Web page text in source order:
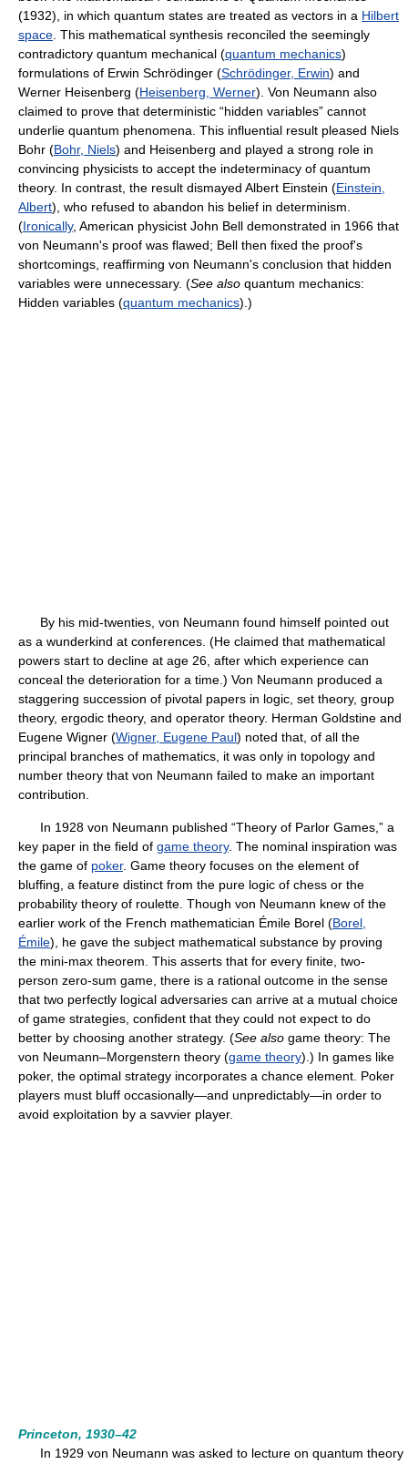
(1932), in which quantum states are treated as vectors in a Hilbert
space . This mathematical synthesis reconciled the seemingly
contradictory quantum mechanical (quantum mechanics)
formulations of Erwin Schrödinger (Schrödinger, Erwin) and
Werner Heisenberg (Heisenberg, Werner). Von Neumann also
claimed to prove that deterministic “hidden variables” cannot
underlie quantum phenomena. This influential result pleased Niels
Bohr (Bohr, Niels) and Heisenberg and played a strong role in
convincing physicists to accept the indeterminacy of quantum
theory. In contrast, the result dismayed Albert Einstein (Einstein,
Albert), who refused to abandon his belief in determinism.
(Ironically, American physicist John Bell demonstrated in 1966 that
von Neumann's proof was flawed; Bell then fixed the proof's
shortcomings, reaffirming von Neumann's conclusion that hidden
variables were unnecessary. (See also quantum mechanics:
Hidden variables (quantum mechanics).)
By his mid-twenties, von Neumann found himself pointed out
as a wunderkind at conferences. (He claimed that mathematical
powers start to decline at age 26, after which experience can
conceal the deterioration for a time.) Von Neumann produced a
staggering succession of pivotal papers in logic, set theory, group
theory, ergodic theory, and operator theory. Herman Goldstine and
Eugene Wigner (Wigner, Eugene Paul) noted that, of all the
principal branches of mathematics, it was only in topology and
number theory that von Neumann failed to make an important
contribution.
In 1928 von Neumann published “Theory of Parlor Games,” a
key paper in the field of game theory. The nominal inspiration was
the game of poker. Game theory focuses on the element of
bluffing, a feature distinct from the pure logic of chess or the
probability theory of roulette. Though von Neumann knew of the
earlier work of the French mathematician Émile Borel (Borel,
Émile), he gave the subject mathematical substance by proving
the mini-max theorem. This asserts that for every finite, two-
person zero-sum game, there is a rational outcome in the sense
that two perfectly logical adversaries can arrive at a mutual choice
of game strategies, confident that they could not expect to do
better by choosing another strategy. (See also game theory: The
von Neumann–Morgenstern theory (game theory).) In games like
poker, the optimal strategy incorporates a chance element. Poker
players must bluff occasionally—and unpredictably—in order to
avoid exploitation by a savvier player.
Princeton, 1930–42
In 1929 von Neumann was asked to lecture on quantum theory